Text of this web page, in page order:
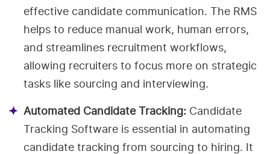
effective candidate communication. The RMS
helps to reduce manual work, human errors,
and streamlines recruitment workflows,
allowing recruiters to focus more on strategic
tasks like sourcing and interviewing.
Automated Candidate Tracking: Candidate
Tracking Software is essential in automating
candidate tracking from sourcing to hiring. It